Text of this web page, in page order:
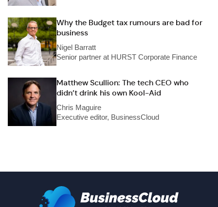
Why the Budget tax rumours are bad for
business
Nigel Barratt
Senior partner at HURST Corporate Finance
Matthew Scullion: The tech CEO who
didn’t drink his own Kool-Aid
Chris Maguire
Executive editor, BusinessCloud